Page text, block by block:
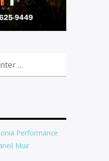
Performance
Muir